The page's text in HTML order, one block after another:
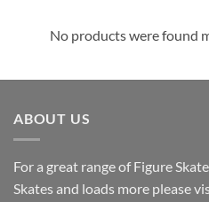
No products were found
ABOUT US
For a great range of Figure
Skates and loads more please